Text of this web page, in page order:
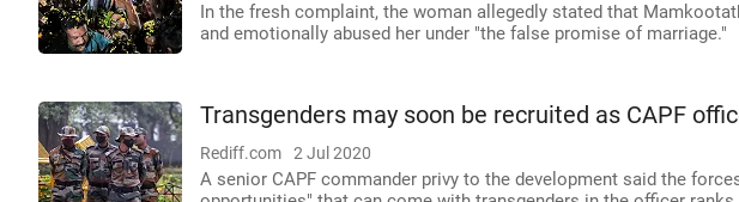
In the fresh complaint, the woman allegedly stated that
and emotionally abused her under "the false promise of marriage."
Transgenders may soon be recruited as CAPF
Rediff.com 2 Jul 2020
A senior CAPF commander privy to the development said the